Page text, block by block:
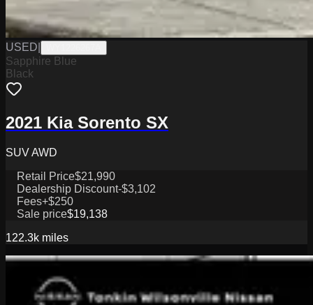
USED
Sapphire Blue
Black
2021 Kia Sorento SX
SUV AWD
Retail Price$21,990
Dealership Discount-$3,102
Fees+$250
Sale price$19,138
122.3k miles